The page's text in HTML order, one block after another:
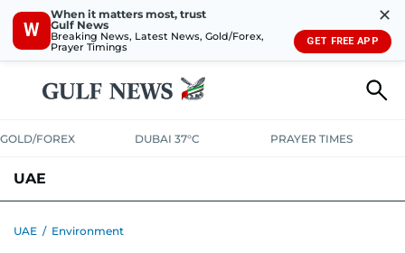
W
When it matters most, trust
Gulf News
Breaking News, Latest News, Gold/Forex,
Prayer Timings
✕
GET FREE APP
GOLD/FOREX DUBAI 37°C PRAYER TIMES
UAE
UAE / Environment